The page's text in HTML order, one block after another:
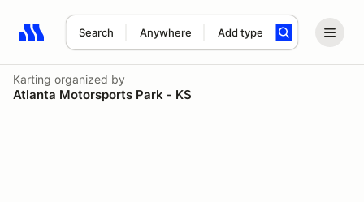
Search Anywhere Add type
Search results: No search term
Karting organized by
Atlanta Motorsports Park - KS